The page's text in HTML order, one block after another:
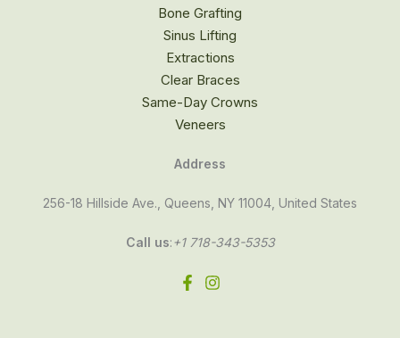
Bone Grafting
Sinus Lifting
Extractions
Clear Braces
Same-Day Crowns
Veneers
Address
256-18 Hillside Ave., Queens, NY 11004, United States
Call us:+1 718-343-5353